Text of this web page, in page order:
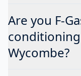
Are you F-
Wycombe?